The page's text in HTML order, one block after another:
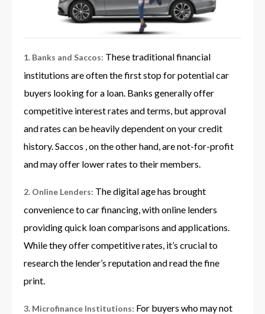
1. Banks and Saccos: These traditional financial
institutions are often the first stop for potential car
buyers looking for a loan. Banks generally offer
competitive interest rates and terms, but approval
and rates can be heavily dependent on your credit
history. Saccos , on the other hand, are not-for-profit
and may offer lower rates to their members.
2. Online Lenders: The digital age has brought
convenience to car financing, with online lenders
providing quick loan comparisons and applications.
While they offer competitive rates, it’s crucial to
research the lender’s reputation and read the fine
print.
3. Microfinance Institutions: For buyers who may not